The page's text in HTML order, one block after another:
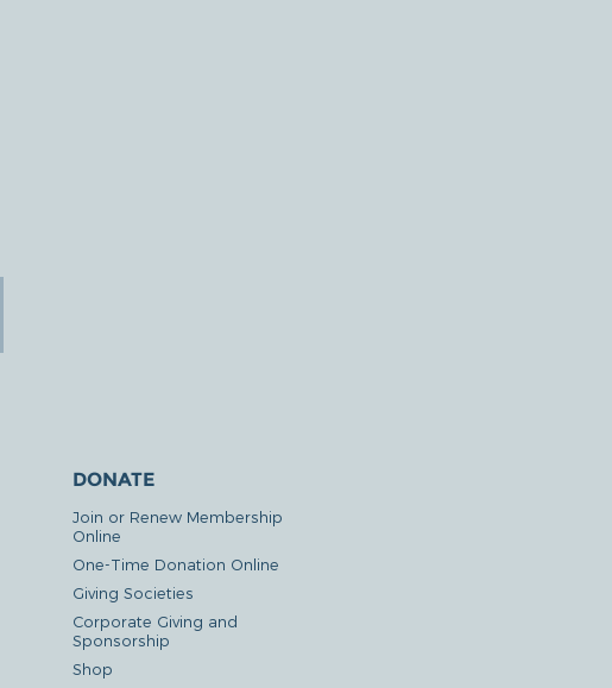
DONATE
Join or Renew Membership
Online
One-Time Donation Online
Giving Societies
Corporate Giving and
Sponsorship
Shop